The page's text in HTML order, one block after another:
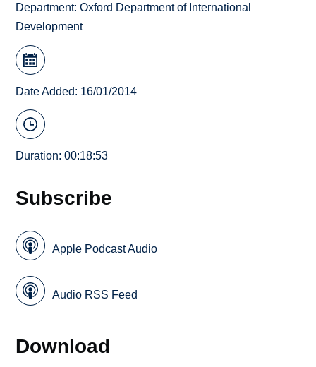
Department:Oxford Department of International
Development
Date Added: 16/01/2014
Duration: 00:18:53
Subscribe
Apple Podcast Audio
Audio RSS Feed
Download